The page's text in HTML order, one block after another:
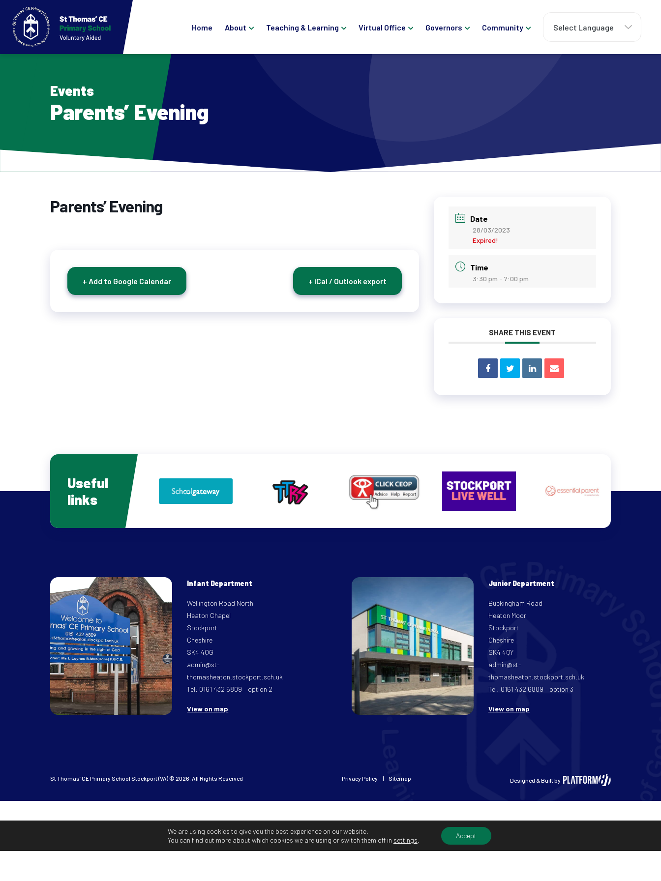
Home About Teaching & Learning Virtual Office Governors Community
Events
Parents’ Evening
Parents’ Evening
+ Add to Google Calendar + iCal / Outlook export
Date
28/03/2023
Expired!
Time
3:30 pm - 7:00 pm
SHARE THIS EVENT
Useful
links
Infant Department
Wellington Road North
Heaton Chapel
Stockport
Cheshire
SK4 4QG
admin@st-
thomasheaton.stockport.sch.uk
Tel: 0161 432 6809 – option 2
View on map
Junior Department
Buckingham Road
Heaton Moor
Stockport
Cheshire
SK4 4QY
admin@st-
thomasheaton.stockport.sch.uk
Tel: 0161 432 6809 – option 3
View on map
St Thomas’ CE Primary School Stockport (VA) © 2026. All Rights Reserved Privacy Policy Sitemap Designed & Built by
We are using cookies to give you the best experience on our website.
You can find out more about which cookies we are using or switch them off in settings
Accept